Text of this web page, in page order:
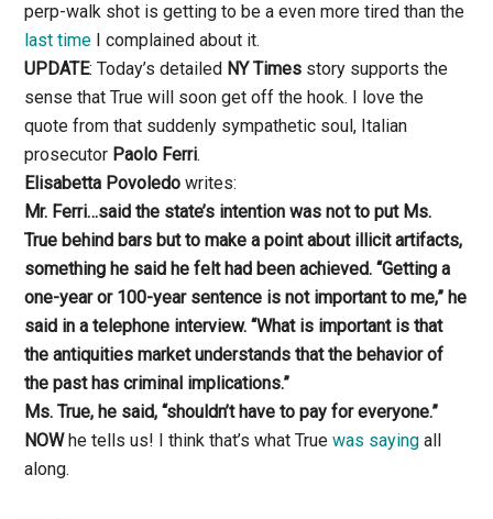
perp-walk shot is getting to be a even more tired than the
last time I complained about it.
UPDATE: Today’s detailed NY Times story supports the
sense that True will soon get off the hook. I love the
quote from that suddenly sympathetic soul, Italian
prosecutor Paolo Ferri.
Elisabetta Povoledo writes:
Mr. Ferri…said the state’s intention was not to put Ms.
True behind bars but to make a point about illicit artifacts,
something he said he felt had been achieved. “Getting a
one-year or 100-year sentence is not important to me,” he
said in a telephone interview. “What is important is that
the antiquities market understands that the behavior of
the past has criminal implications.”
Ms. True, he said, “shouldn’t have to pay for everyone.”
NOWhe tells us! I think that’s what Truewas saying all
along.